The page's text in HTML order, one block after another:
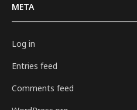
META
Log in
Entries feed
Comments feed